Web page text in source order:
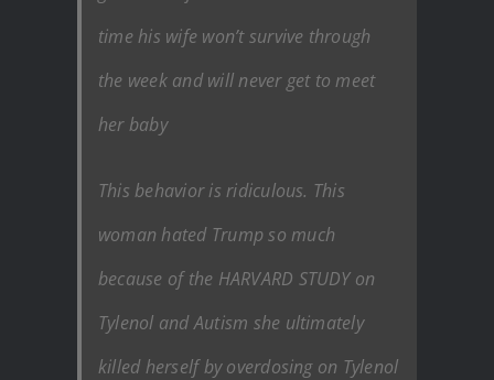
time his wife won’t survive through
the week and will never get to meet
her baby
This behavior is ridiculous. This
woman hated Trump so much
because of the HARVARD STUDY on
Tylenol and Autism she ultimately
killed herself by overdosing on Tylenol